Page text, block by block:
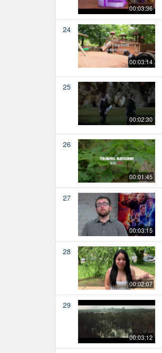
00:03:36
24
00:03:14
25
00:02:30
26
00:01:45
27
00:03:15
28
00:02:07
29
00:03:12